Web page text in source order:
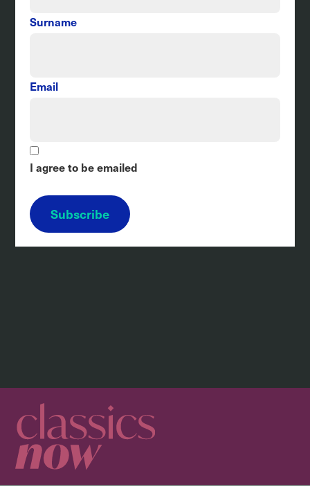
Surname
Email
I agree to be emailed
Subscribe